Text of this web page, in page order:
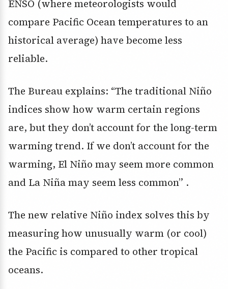
ENSO (where meteorologists would
compare Pacific Ocean temperatures to an
historical average) have become less
reliable.
The Bureau explains: “The traditional Niño
indices show how warm certain regions
are, but they don’t account for the long-term
warming trend. If we don’t account for the
warming, El Niño may seem more common
and La Niña may seem less common” .
The new relative Niño index solves this by
measuring how unusually warm (or cool)
the Pacific is compared to other tropical
oceans.